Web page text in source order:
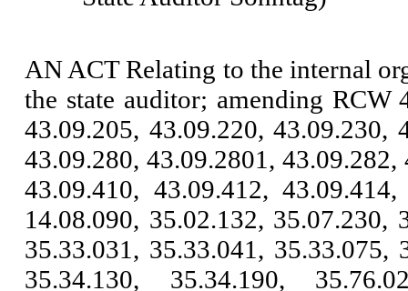
AN ACT Relating to the internal
the state auditor; amending RCW
43.09.205, 43.09.220, 43.09.230,
43.09.280, 43.09.2801,
43.09.410, 43.09.412,
14.08.090, 35.02.132, 35.07.230,
35.33.031, 35.33.041, 35.33.075,
35.34.130, 35.34.190,